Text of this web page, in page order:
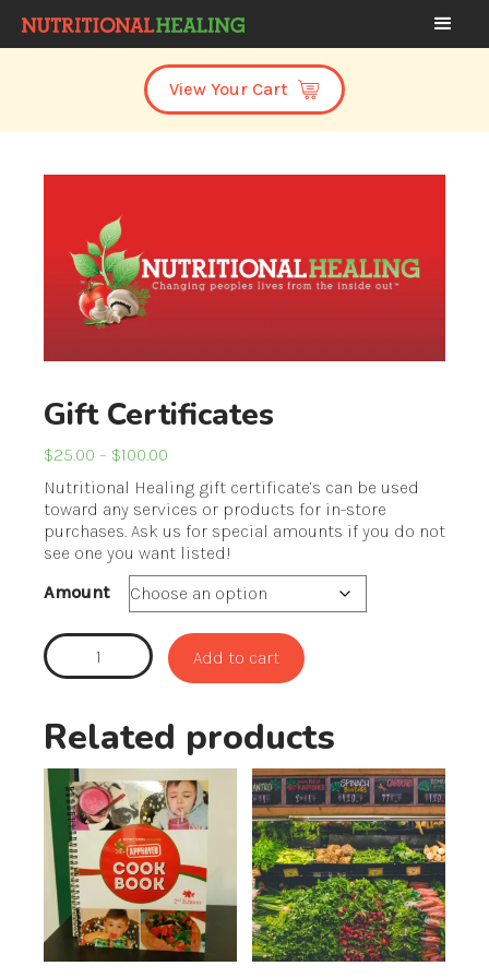
View Your Cart
Gift Certificates
$25.00 – $100.00
$25.00
through
$100.00
Nutritional Healing gift certificate’s can be used
toward any services or products for in-store
purchases. Ask us for special amounts if you do not
see one you want listed!
Amount
Gift
Certificates
Add to cart
Related products